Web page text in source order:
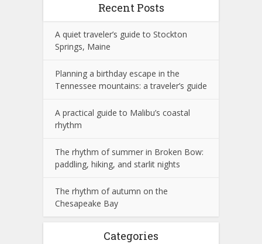
Recent Posts
A quiet traveler’s guide to Stockton
Springs, Maine
Planning a birthday escape in the
Tennessee mountains: a traveler’s guide
A practical guide to Malibu’s coastal
rhythm
The rhythm of summer in Broken Bow:
paddling, hiking, and starlit nights
The rhythm of autumn on the
Chesapeake Bay
Categories